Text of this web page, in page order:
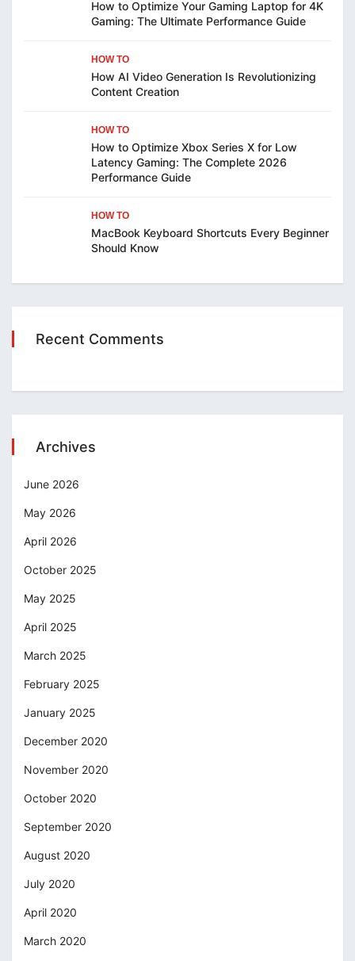
How to Optimize Your Gaming Laptop for 4K
Gaming: The Ultimate Performance Guide
HOW TO
How AI Video Generation Is Revolutionizing
Content Creation
HOW TO
How to Optimize Xbox Series X for Low
Latency Gaming: The Complete 2026
Performance Guide
HOW TO
MacBook Keyboard Shortcuts Every Beginner
Should Know
Recent Comments
Archives
June 2026
May 2026
April 2026
October 2025
May 2025
April 2025
March 2025
February 2025
January 2025
December 2020
November 2020
October 2020
September 2020
August 2020
July 2020
April 2020
March 2020